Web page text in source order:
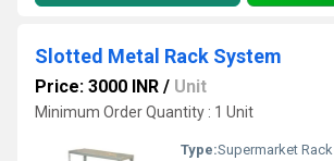
Slotted Metal Rack System
Price: 3000 INR / Unit
Minimum Order Quantity : 1 Unit
Type:Supermarket Rack